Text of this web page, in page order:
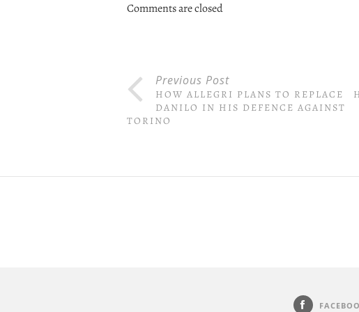
Comments are closed
Previous Post
HOW ALLEGRI PLANS TO REPLACE
DANILO IN HIS DEFENCE AGAINST
TORINO